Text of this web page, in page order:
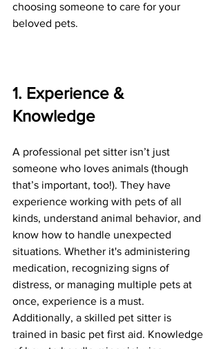
choosing someone to care for your
beloved pets.
1. Experience &
Knowledge
A professional pet sitter isn’t just
someone who loves animals (though
that’s important, too!). They have
experience working with pets of all
kinds, understand animal behavior, and
know how to handle unexpected
situations. Whether it's administering
medication, recognizing signs of
distress, or managing multiple pets at
once, experience is a must.
Additionally, a skilled pet sitter is
trained in basic pet first aid. Knowledge